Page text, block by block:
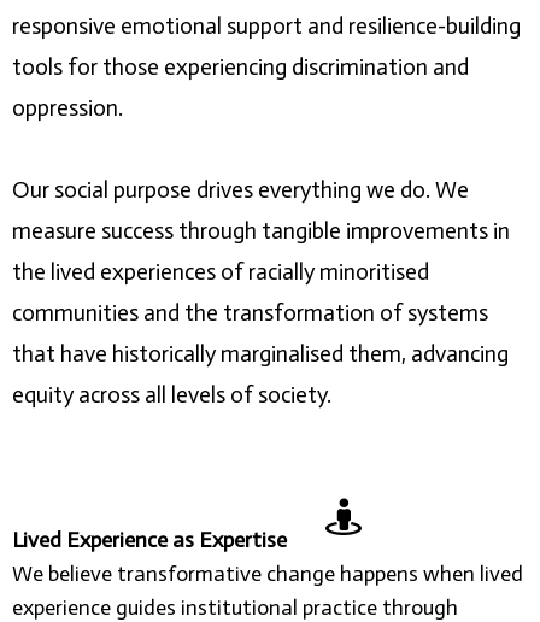
responsive emotional support and resilience-building
tools for those experiencing discrimination and
oppression.
Our social purpose drives everything we do. We
measure success through tangible improvements in
the lived experiences of racially minoritised
communities and the transformation of systems
that have historically marginalised them, advancing
equity across all levels of society.
Lived Experience as Expertise
We believe transformative change happens when lived
experience guides institutional practice through